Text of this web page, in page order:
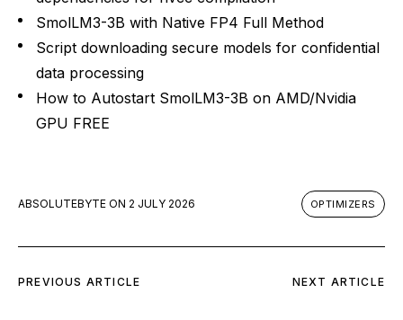
SmolLM3-3B with Native FP4 Full Method
Script downloading secure models for confidential
data processing
How to Autostart SmolLM3-3B on AMD/Nvidia
GPU FREE
ABSOLUTEBYTE ON 2 JULY 2026 OPTIMIZERS
PREVIOUS ARTICLE NEXT ARTICLE